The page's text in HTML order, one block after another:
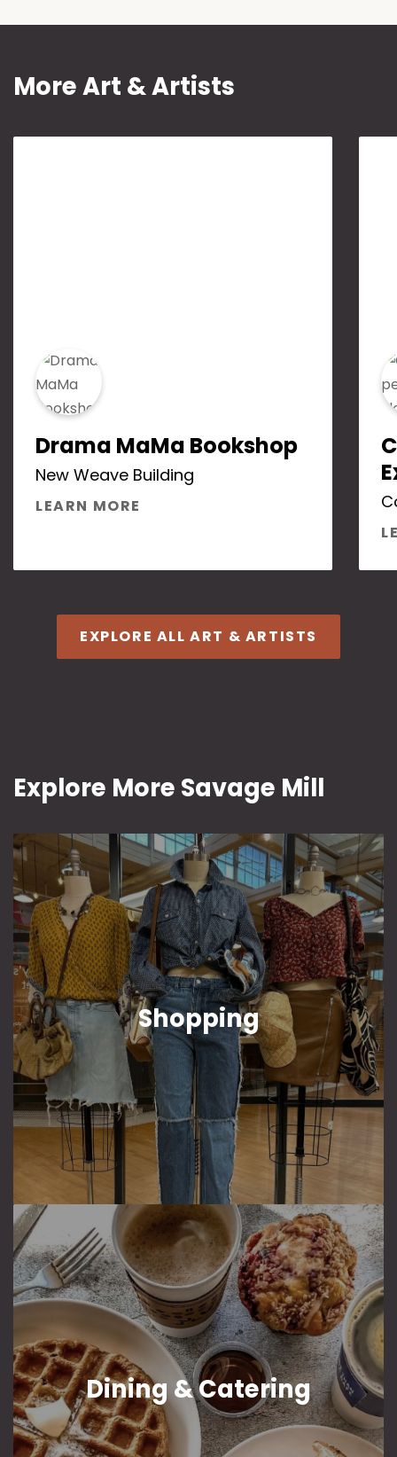
More Art & Artists
Drama MaMa Bookshop
New Weave Building
LEARN MORE ABOUT DRAMA MAMA
EXPLORE ALL ART & ARTISTS
Explore More Savage Mill
Shopping
Dining & Catering